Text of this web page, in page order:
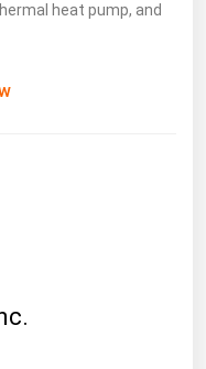
heat pump, and